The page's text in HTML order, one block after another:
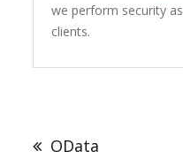
we perform security
clients.
OData